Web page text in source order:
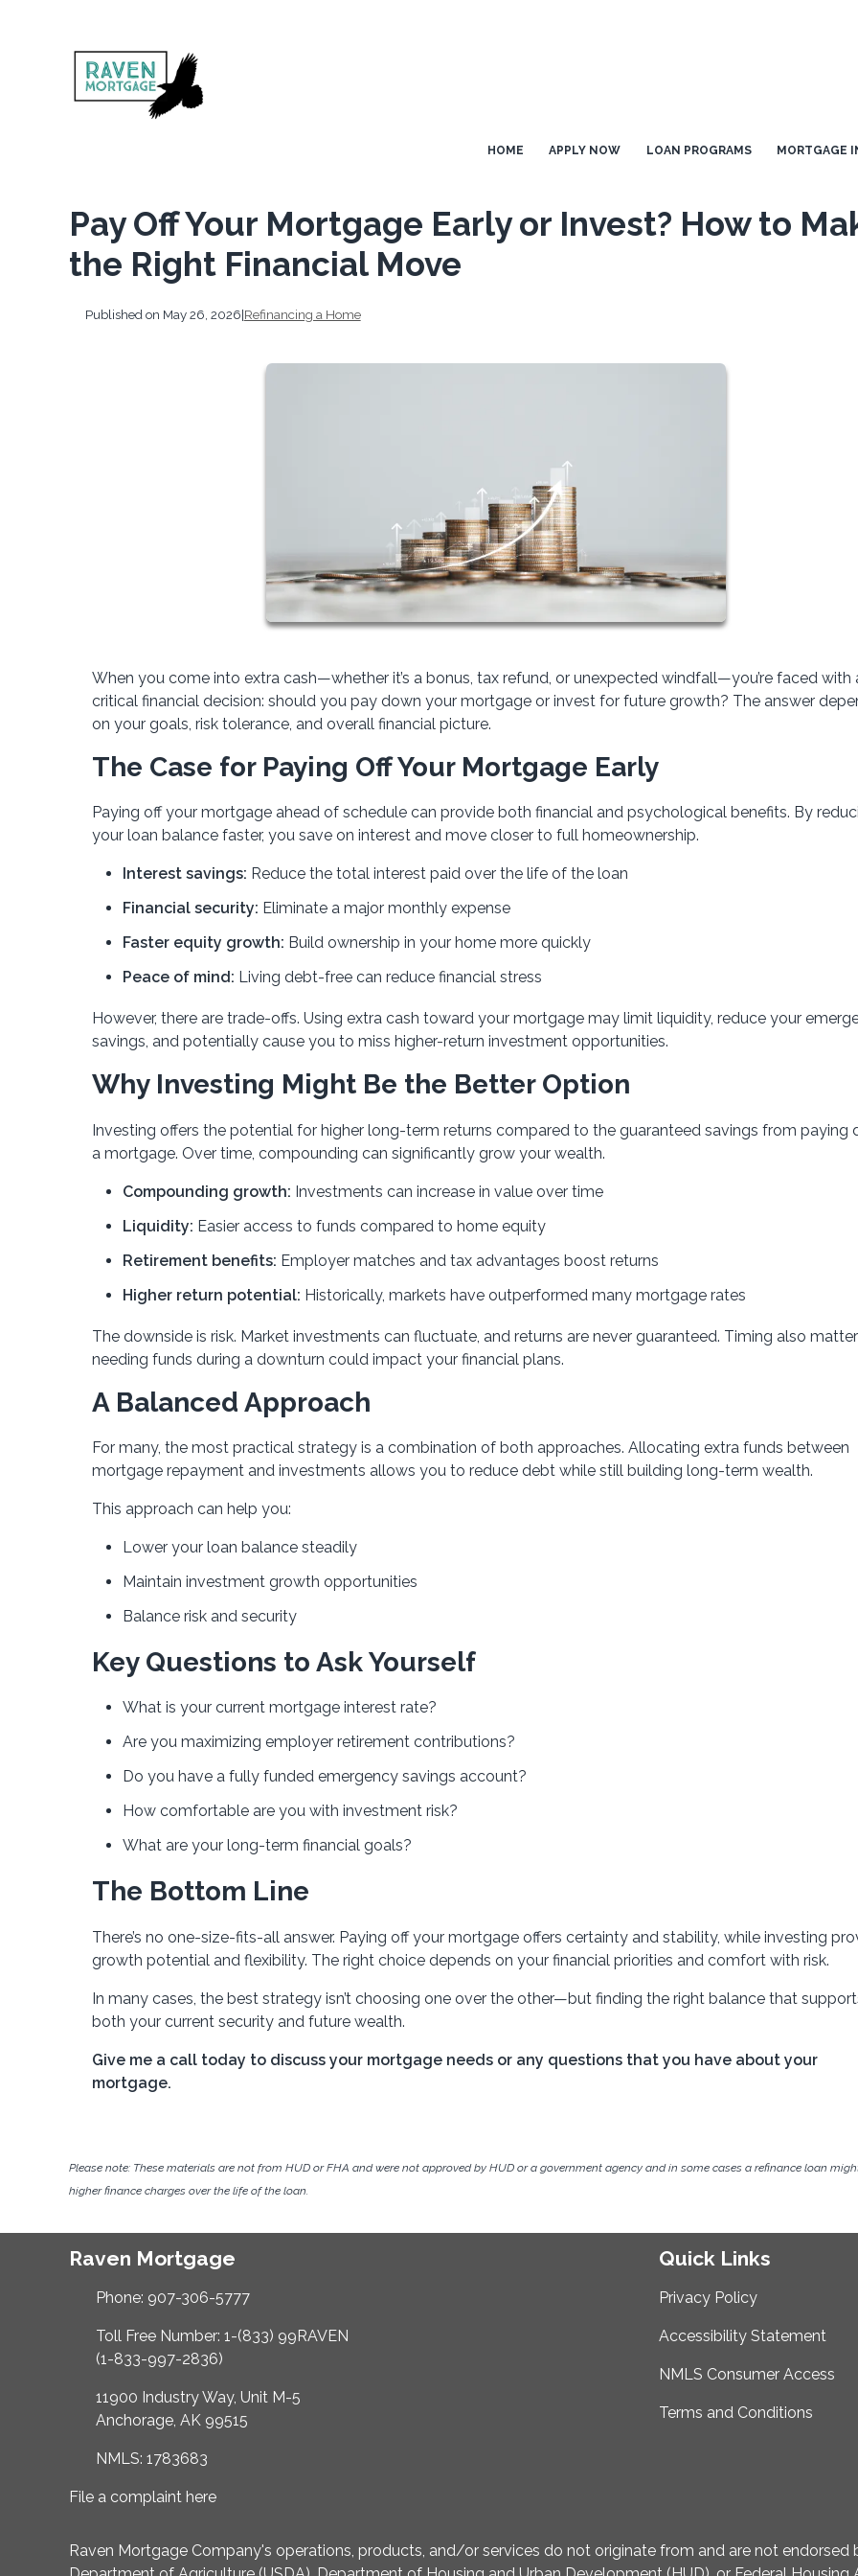
HOME APPLY NOW LOAN PROGRAMS MORTGAGE
Pay Off Your Mortgage Early or Invest? How to
the Right Financial Move
Published on May 26, 2026|Refinancing a Home
When you come into extra cash—whether it’s a bonus, tax refund, or unexpected windfall—you’re faced with
critical financial decision: should you pay down your mortgage or invest for future growth? The answer
on your goals, risk tolerance, and overall financial picture.
The Case for Paying Off Your Mortgage Early
Paying off your mortgage ahead of schedule can provide both financial and psychological benefits. By
your loan balance faster, you save on interest and move closer to full homeownership.
Interest savings: Reduce the total interest paid over the life of the loan
Financial security: Eliminate a major monthly expense
Faster equity growth: Build ownership in your home more quickly
Peace of mind: Living debt-free can reduce financial stress
However, there are trade-offs. Using extra cash toward your mortgage may limit liquidity, reduce your
savings, and potentially cause you to miss higher-return investment opportunities.
Why Investing Might Be the Better Option
Investing offers the potential for higher long-term returns compared to the guaranteed savings from paying
a mortgage. Over time, compounding can significantly grow your wealth.
Compounding growth: Investments can increase in value over time
Liquidity: Easier access to funds compared to home equity
Retirement benefits: Employer matches and tax advantages boost returns
Higher return potential: Historically, markets have outperformed many mortgage rates
The downside is risk. Market investments can fluctuate, and returns are never guaranteed. Timing also
needing funds during a downturn could impact your financial plans.
A Balanced Approach
For many, the most practical strategy is a combination of both approaches. Allocating extra funds between
mortgage repayment and investments allows you to reduce debt while still building long-term wealth.
This approach can help you:
Lower your loan balance steadily
Maintain investment growth opportunities
Balance risk and security
Key Questions to Ask Yourself
What is your current mortgage interest rate?
Are you maximizing employer retirement contributions?
Do you have a fully funded emergency savings account?
How comfortable are you with investment risk?
What are your long-term financial goals?
The Bottom Line
There’s no one-size-fits-all answer. Paying off your mortgage offers certainty and stability, while investing
growth potential and flexibility. The right choice depends on your financial priorities and comfort with risk.
In many cases, the best strategy isn’t choosing one over the other—but finding the right balance that
both your current security and future wealth.
Give me a call today to discuss your mortgage needs or any questions that you have about your
mortgage.
Please note: These materials are not from HUD or FHA and were not approved by HUD or a government agency and in some cases a refinance loan
higher finance charges over the life of the loan.
Raven Mortgage
Phone: 907-306-5777
Toll Free Number: 1-(833) 99RAVEN
(1-833-997-2836)
11900 Industry Way, Unit M-5
Anchorage, AK 99515
NMLS: 1783683
File a complaint here
Quick Links
Privacy Policy
Accessibility Statement
NMLS Consumer Access
Terms and Conditions
Raven Mortgage Company's operations, products, and/or services do not originate from and are not endorsed